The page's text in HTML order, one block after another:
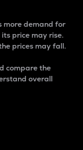
more demand for
price may rise.
prices may fall.
compare the
overall